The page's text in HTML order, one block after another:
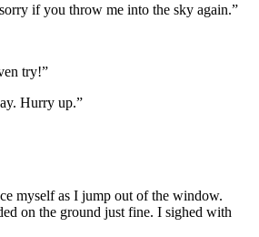
if you throw me into the sky again.”
try!”
Hurry up.”
myself as I jump out of the window.
on the ground just fine. I sighed with